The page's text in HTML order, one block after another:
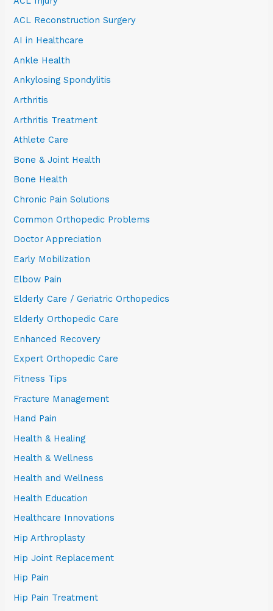
ACL Reconstruction Surgery
AI in Healthcare
Ankle Health
Ankylosing Spondylitis
Arthritis
Arthritis Treatment
Athlete Care
Bone & Joint Health
Bone Health
Chronic Pain Solutions
Common Orthopedic Problems
Doctor Appreciation
Early Mobilization
Elbow Pain
Elderly Care / Geriatric Orthopedics
Elderly Orthopedic Care
Enhanced Recovery
Expert Orthopedic Care
Fitness Tips
Fracture Management
Hand Pain
Health & Healing
Health & Wellness
Health and Wellness
Health Education
Healthcare Innovations
Hip Arthroplasty
Hip Joint Replacement
Hip Pain
Hip Pain Treatment